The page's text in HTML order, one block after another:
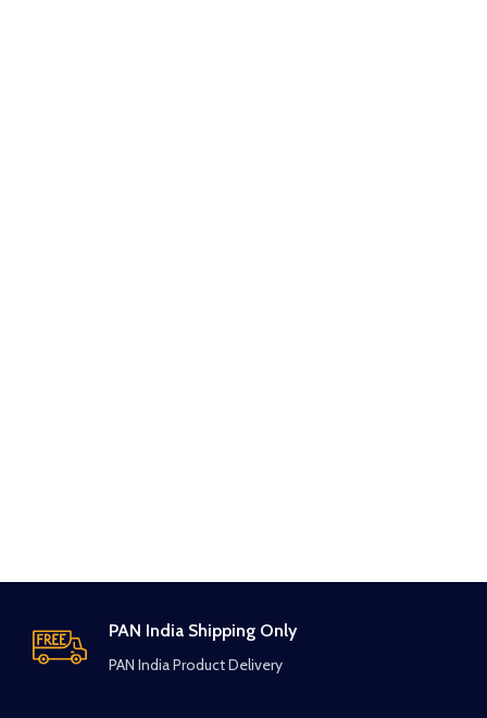
PAN India Shipping Only
PAN India Product Delivery